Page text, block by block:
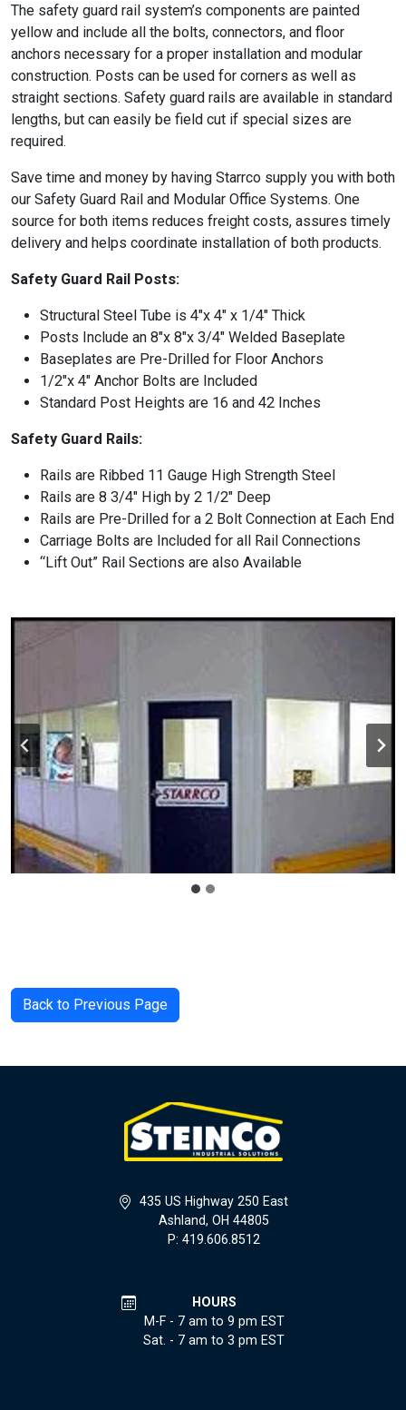
The safety guard rail system’s components are painted
yellow and include all the bolts, connectors, and floor
anchors necessary for a proper installation and modular
construction. Posts can be used for corners as well as
straight sections. Safety guard rails are available in standard
lengths, but can easily be field cut if special sizes are
required.
Save time and money by having Starrco supply you with both
our Safety Guard Rail and Modular Office Systems. One
source for both items reduces freight costs, assures timely
delivery and helps coordinate installation of both products.
Safety Guard Rail Posts:
Structural Steel Tube is 4″x 4″ x 1/4″ Thick
Posts Include an 8″x 8″x 3/4″ Welded Baseplate
Baseplates are Pre-Drilled for Floor Anchors
1/2″x 4″ Anchor Bolts are Included
Standard Post Heights are 16 and 42 Inches
Safety Guard Rails:
Rails are Ribbed 11 Gauge High Strength Steel
Rails are 8 3/4″ High by 2 1/2″ Deep
Rails are Pre-Drilled for a 2 Bolt Connection at Each End
Carriage Bolts are Included for all Rail Connections
“Lift Out” Rail Sections are also Available
Back to Previous Page
435 US Highway 250 East
Ashland, OH 44805
P: 419.606.8512
HOURS
M-F - 7 am to 9 pm EST
Sat. - 7 am to 3 pm EST